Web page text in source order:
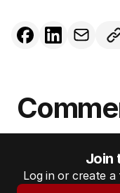
Join
Log in or create